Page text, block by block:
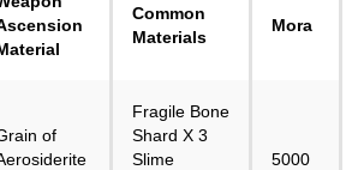
Common
Materials
Mora
of
Fragile Bone
Shard X 3
Slime
5000